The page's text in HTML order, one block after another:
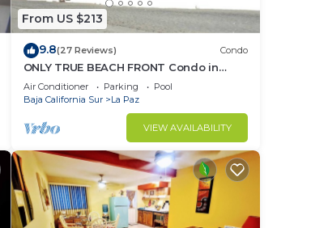
From US $213
9.8(27 Reviews) Condo
ONLY TRUE BEACH FRONT Condo in
REAL La Paz! Full Sunset View, 2 Pools,
Pool Bar
Air Conditioner Parking
Pool
Baja California Sur
La Paz
VIEW AVAILABILITY